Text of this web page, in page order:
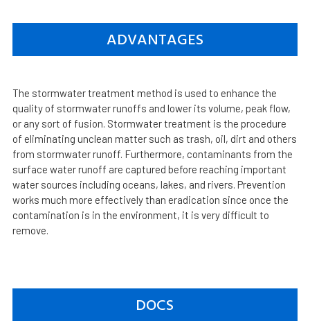
ADVANTAGES
The stormwater treatment method is used to enhance the
quality of stormwater runoffs and lower its volume, peak flow,
or any sort of fusion. Stormwater treatment is the procedure
of eliminating unclean matter such as trash, oil, dirt and others
from stormwater runoff. Furthermore, contaminants from the
surface water runoff are captured before reaching important
water sources including oceans, lakes, and rivers. Prevention
works much more effectively than eradication since once the
contamination is in the environment, it is very difficult to
remove.
DOCS